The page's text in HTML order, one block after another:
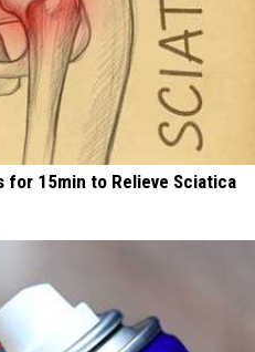
for 15min to Relieve Sciatica